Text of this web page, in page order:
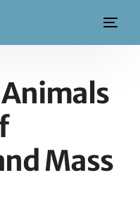
Mass